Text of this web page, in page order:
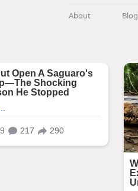
About Blog